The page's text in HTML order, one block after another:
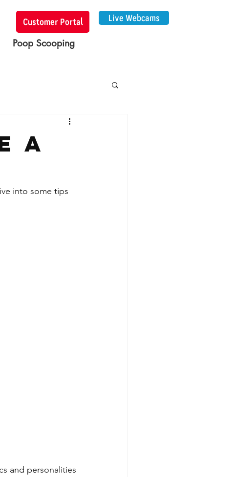
Customer Portal
Poop Scooping
Live Webcams
a
into some tips
and personalities